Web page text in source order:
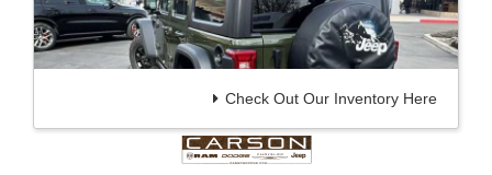
Check Out Our Inventory Here